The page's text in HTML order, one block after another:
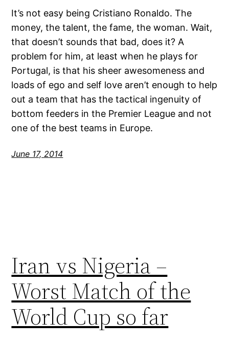
It’s not easy being Cristiano Ronaldo. The
money, the talent, the fame, the woman. Wait,
that doesn’t sounds that bad, does it? A
problem for him, at least when he plays for
Portugal, is that his sheer awesomeness and
loads of ego and self love aren’t enough to help
out a team that has the tactical ingenuity of
bottom feeders in the Premier League and not
one of the best teams in Europe.
June 17, 2014
Iran vs Nigeria –
Worst Match of the
World Cup so far